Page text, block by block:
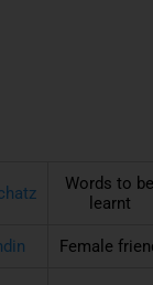
Words to be
learnt
Female